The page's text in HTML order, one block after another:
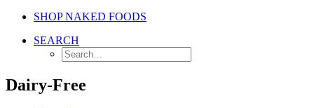
SHOP NAKED FOODS
SEARCH
Dairy-Free